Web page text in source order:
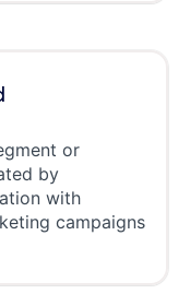
or
by
with
campaigns